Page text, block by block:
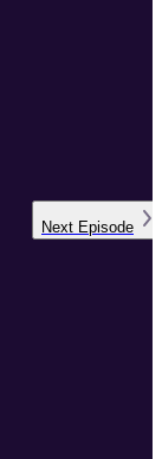
Next Episode